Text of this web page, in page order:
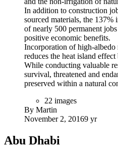
In addition to construction
sourced materials, the 137%
of nearly 500 permanent
positive economic benefits.
Incorporation of high-albedo
reduces the heat island
While conducting valuable
survival, threatened and
preserved within a natural
22 images
By Martin
November 2, 20169 yr
Abu Dhabi